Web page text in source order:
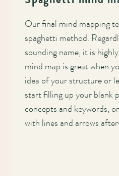
Our final mind mapping
spaghetti method.
sounding name, it is
mind map is great when
idea of your structure or
start filling up your blank
concepts and keywords,
with lines and arrows